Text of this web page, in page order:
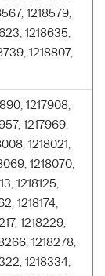
1218579,
1218635,
1218807,
1217908,
1217969,
1218021,
1218070,
1218125,
1218174,
1218229,
1218278,
1218334,